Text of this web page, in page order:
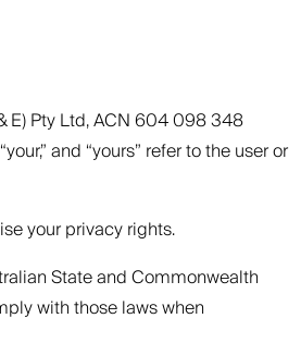
E) Pty Ltd, ACN 604 098 348
and “yours” refer to the user or
your privacy rights.
State and Commonwealth
with those laws when